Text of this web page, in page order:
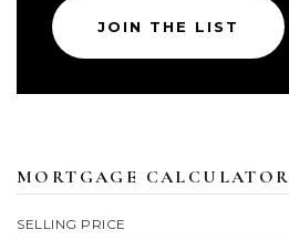
JOIN THE LIST
MORTGAGE CALCULATOR
SELLING PRICE